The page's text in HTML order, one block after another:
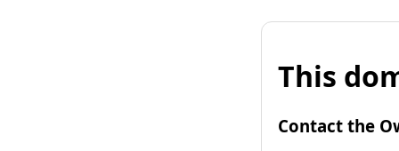
This
Contact the